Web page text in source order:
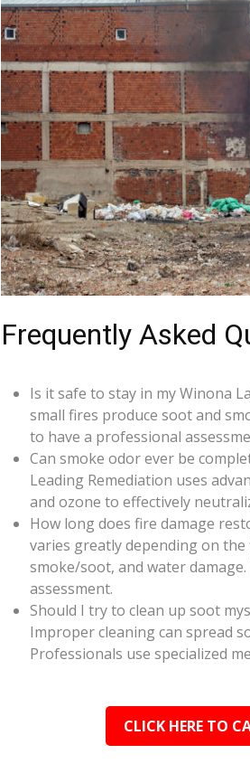
Frequently Asked
Is it safe to stay in my Winona
small fires produce soot and
to have a professional
Can smoke odor ever be
Leading Remediation uses
and ozone to effectively
How long does fire damage
varies greatly depending on
smoke/soot, and water
assessment.
Should I try to clean up soot
Improper cleaning can spread
Professionals use specialized
CLICK HERE TO